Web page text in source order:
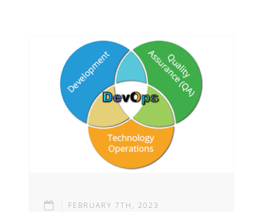
FEBRUARY 7TH, 2023